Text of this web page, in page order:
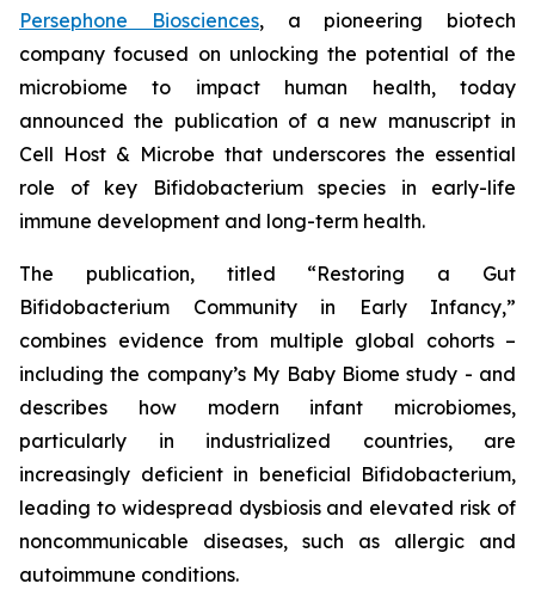
Persephone Biosciences, a pioneering biotech
company focused on unlocking the potential of the
microbiome to impact human health, today
announced the publication of a new manuscript in
Cell Host & Microbe that underscores the essential
role of key
Bifidobacteriumspecies in early-life
immune development and long-term health.
The publication, titled “Restoring a Gut
Bifidobacterium Community in Early Infancy,”
combines evidence from multiple global cohorts –
including the company’s My Baby Biome study - and
describes how modern infant microbiomes,
particularly in industrialized countries, are
increasingly deficient in beneficial Bifidobacterium,
leading to widespread dysbiosis and elevated risk of
noncommunicable diseases, such as allergic and
autoimmune conditions.